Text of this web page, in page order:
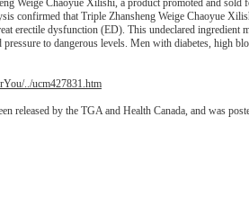
Weige Chaoyue Xilishi, a product promoted and sold
confirmed that Triple Zhansheng Weige Chaoyue
erectile dysfunction (ED). This undeclared ingredient
to dangerous levels. Men with diabetes, high
../ucm427831.htm
released by the TGA and Health Canada, and was